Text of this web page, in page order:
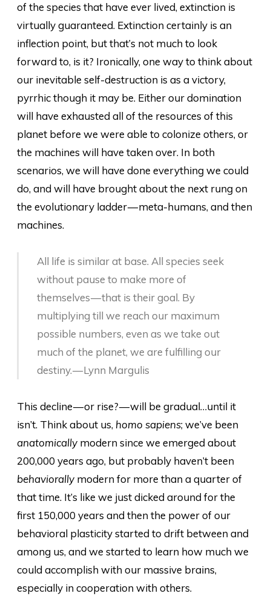
of the species that have ever lived, extinction is
virtually guaranteed. Extinction certainly is an
inflection point, but that’s not much to look
forward to, is it? Ironically, one way to think about
our inevitable self-destruction is as a victory,
pyrrhic though it may be. Either our domination
will have exhausted all of the resources of this
planet before we were able to colonize others, or
the machines will have taken over. In both
scenarios, we will have done everything we could
do, and will have brought about the next rung on
the evolutionary ladder — meta-humans, and then
machines.
All life is similar at base. All species seek
without pause to make more of
themselves — that is their goal. By
multiplying till we reach our maximum
possible numbers, even as we take out
much of the planet, we are fulfilling our
destiny. — Lynn Margulis
This decline — or rise? — will be gradual…until it
isn’t. Think about us, homo sapiens; we’ve been
anatomically modern since we emerged about
200,000 years ago, but probably haven’t been
behaviorally modern for more than a quarter of
that time. It’s like we just dicked around for the
first 150,000 years and then the power of our
behavioral plasticity started to drift between and
among us, and we started to learn how much we
could accomplish with our massive brains,
especially in cooperation with others.